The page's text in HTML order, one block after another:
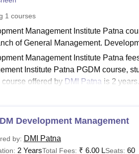
Reviews
1 courses
Management Institute Patna
of General Management.
Management Institute Patna
Institute Patna PGDM course,
course offered by DMI Patna is 2 years.
Association membership fee of Rs
fees and eligibility criteria are
Courses, Fees and
Development Management
by: DMI Patna
2 YearsTotal Fees: ₹ 6.00 LSeats: 60